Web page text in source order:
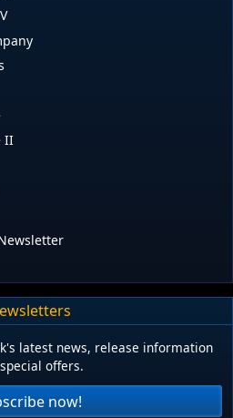
II
latest news, release information
offers.
now!